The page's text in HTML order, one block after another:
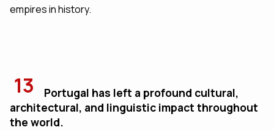
empires in history.
13
Portugal has left a profound cultural,
architectural, and linguistic impact throughout
the world.